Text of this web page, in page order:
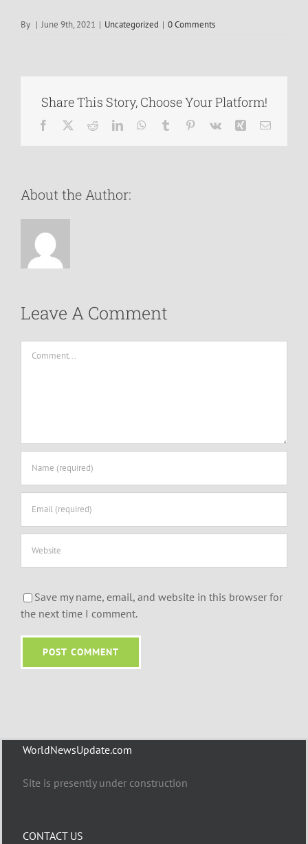
By | June 9th, 2021 | Uncategorized | 0 Comments
Share This Story, Choose Your Platform!
Facebook RedditLinkedInWhatsApp
Tumblr Pinterest
Vk Xing Email
About the Author:
Leave A Comment
Save my name, email, and website in this browser for
the next time I comment.
WorldNewsUpdate.com
Site is presently under construction
CONTACT US